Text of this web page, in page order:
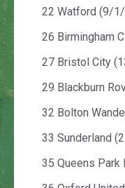
22 Watford (9/
26 Birmingham
27 Bristol City
29 Blackburn
32 Bolton
33 Sunderland
35 Queens